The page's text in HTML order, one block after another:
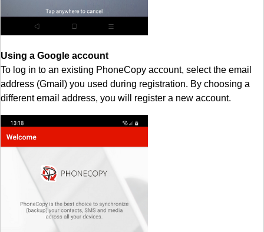
Using a Google account
To log in to an existing PhoneCopy account, select the email
address (Gmail) you used during registration. By choosing a
different email address, you will register a new account.